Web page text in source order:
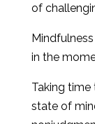
of
in the
Taking
state of